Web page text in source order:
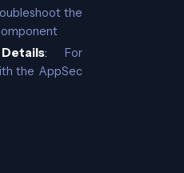
the
:For
the AppSec